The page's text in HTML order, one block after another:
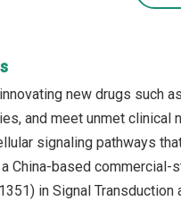
new drugs such
and meet unmet clinical
signaling pathways
China-based
in Signal Transduction